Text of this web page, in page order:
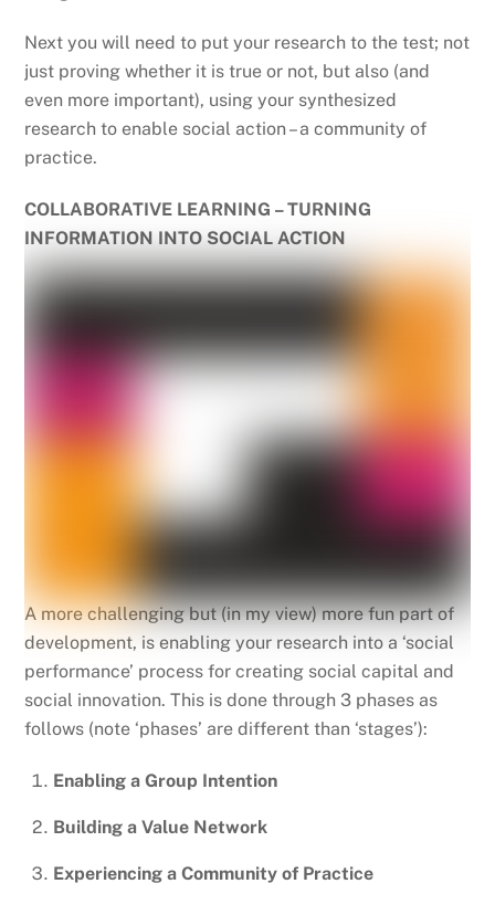
Next you will need to put your research to the test; not
just proving whether it is true or not, but also (and
even more important), using your synthesized
research to enable social action – a community of
practice.
COLLABORATIVE LEARNING – TURNING
INFORMATION INTO SOCIAL ACTION
A more challenging but (in my view) more fun part of
development, is enabling your research into a ‘social
performance’ process for creating social capital and
social innovation. This is done through 3 phases as
follows (note ‘phases’ are different than ‘stages’):
Enabling a Group Intention
Building a Value Network
Experiencing a Community of Practice